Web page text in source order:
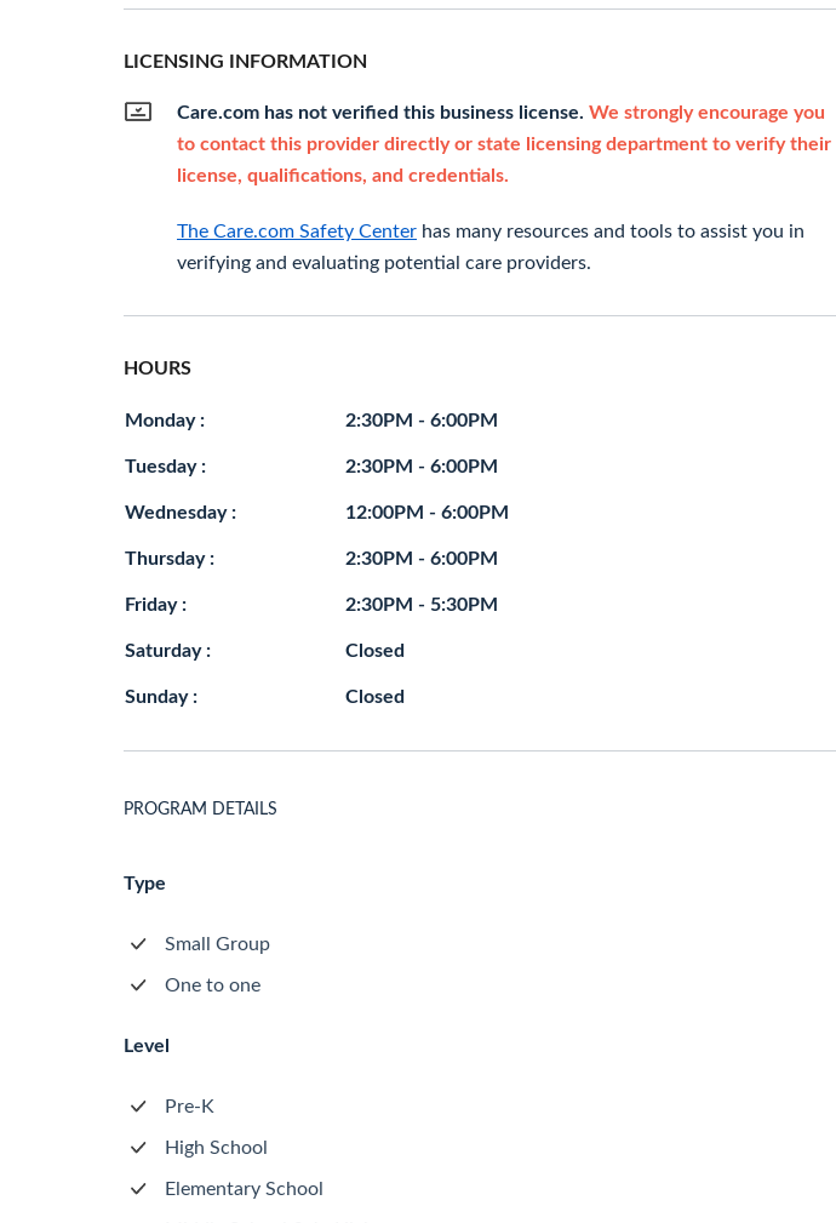
LICENSING INFORMATION
Care.com has not verified this business license. We strongly encourage you
to contact this provider directly or state licensing department to verify their
license, qualifications, and credentials.
The Care.com Safety Center has many resources and tools to assist you in
verifying and evaluating potential care providers.
HOURS
Monday : 2:30PM - 6:00PM
Tuesday : 2:30PM - 6:00PM
Wednesday : 12:00PM - 6:00PM
Thursday : 2:30PM - 6:00PM
Friday : 2:30PM - 5:30PM
Saturday : Closed
Sunday : Closed
PROGRAM DETAILS
Type
Small Group
One to one
Level
Pre-K
High School
Elementary School